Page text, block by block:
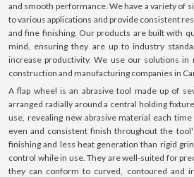
and smooth performance. We have a variety of
to various applications and provide consistent
and fine finishing. Our products are built with
mind, ensuring they are up to industry
increase productivity. We use our solutions in
construction and manufacturing companies in
A flap wheel is an abrasive tool made up of
arranged radially around a central holding
use, revealing new abrasive material each
even and consistent finish throughout the
finishing and less heat generation than rigid
control while in use. They are well-suited for
they can conform to curved, contoured and